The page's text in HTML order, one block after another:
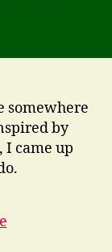
somewhere
by
I came up